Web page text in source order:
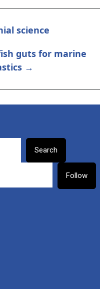
science
guts for marine
→
Search
Follow